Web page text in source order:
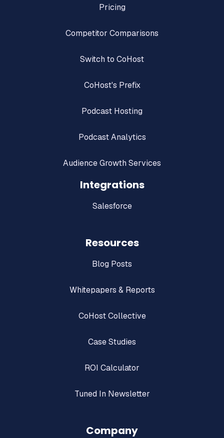
Pricing
Competitor Comparisons
Switch to CoHost
CoHost's Prefix
Podcast Hosting
Podcast Analytics
Audience Growth Services
Integrations
Salesforce
Resources
Blog Posts
Whitepapers & Reports
CoHost Collective
Case Studies
ROI Calculator
Tuned In Newsletter
Company